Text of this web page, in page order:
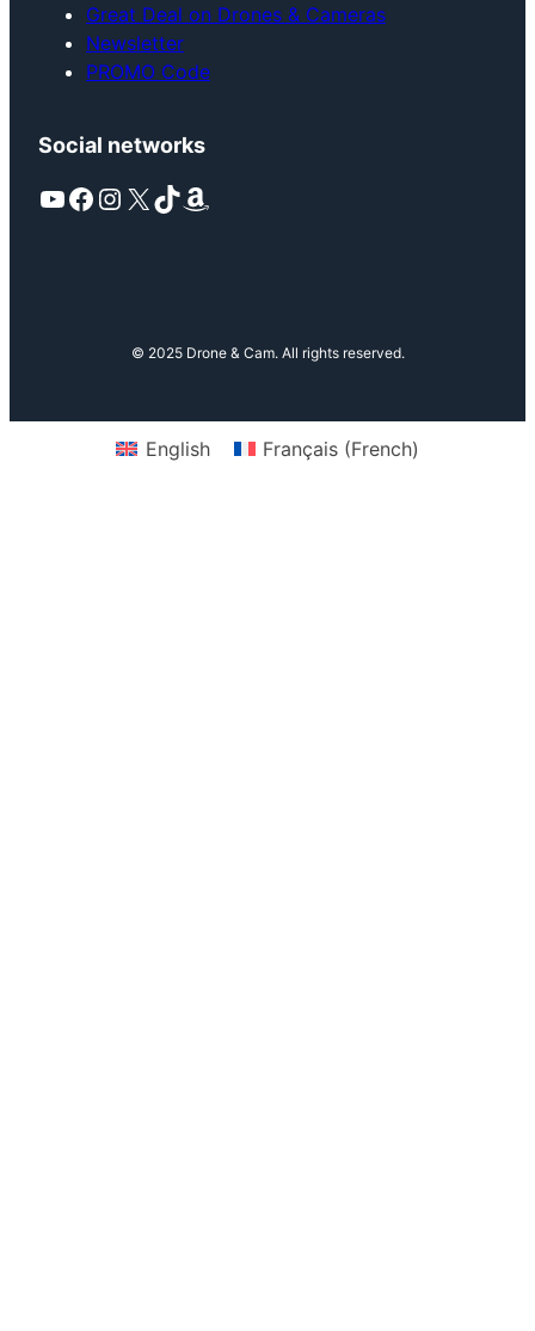
Great Deal on Drones & Cameras
Newsletter
PROMO Code
Social networks
YouTube Facebook Instagram X TikTok Amazon
© 2025 Drone & Cam. All rights reserved.
English Français(French)